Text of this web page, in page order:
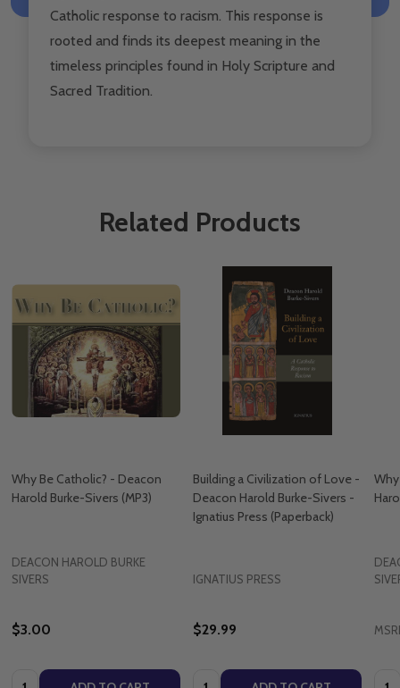
Catholic response to racism. This response is
rooted and finds its deepest meaning in the
timeless principles found in Holy Scripture and
Sacred Tradition.
Related Products
Why Be Catholic? - Deacon
Harold Burke-Sivers (MP3)
DEACON HAROLD BURKE
SIVERS
$3.00
Quantity:
Building a Civilization of Love -
Deacon Harold Burke-Sivers -
Ignatius Press (Paperback)
IGNATIUS PRESS
$29.99
Quantity: